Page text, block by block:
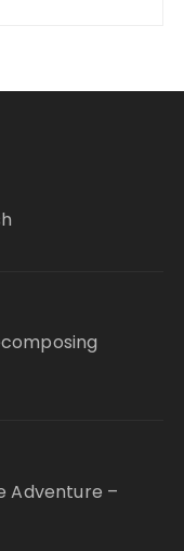
Adventure –